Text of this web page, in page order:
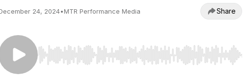
24, 2024•MTR Performance Media Share
Use Left/Right to seek, Home/End to jump to start or end.